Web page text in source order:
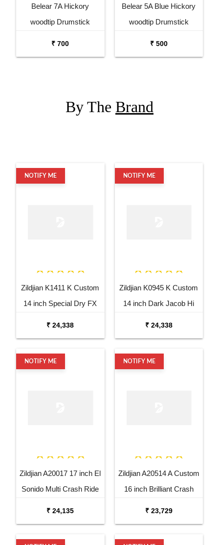
Belear 7A Hickory
woodtip Drumstick
₹ 700
Belear 5A Blue Hickory
woodtip Drumstick
₹ 500
By The Brand
NOTIFY ME
Zildjian K1411 K Custom
14 inch Special Dry FX
₹ 24,338
NOTIFY ME
Zildjian K0945 K Custom
14 inch Dark Jacob Hi
₹ 24,338
NOTIFY ME
Zildjian A20017 17 inch El
Sonido Multi Crash Ride
₹ 24,135
NOTIFY ME
Zildjian A20514 A Custom
16 inch Brilliant Crash
₹ 23,729